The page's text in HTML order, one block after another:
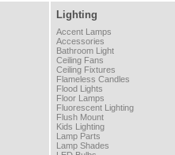
Lighting
Accent Lamps
Accessories
Bathroom Light
Ceiling Fans
Ceiling Fixtures
Flameless Candles
Flood Lights
Floor Lamps
Fluorescent Lighting
Flush Mount
Kids Lighting
Lamp Parts
Lamp Shades